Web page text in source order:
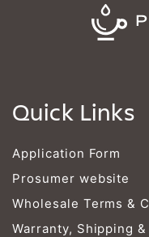
Quick Links
Application Form
Prosumer website
Wholesale Terms &
Warranty, Shipping